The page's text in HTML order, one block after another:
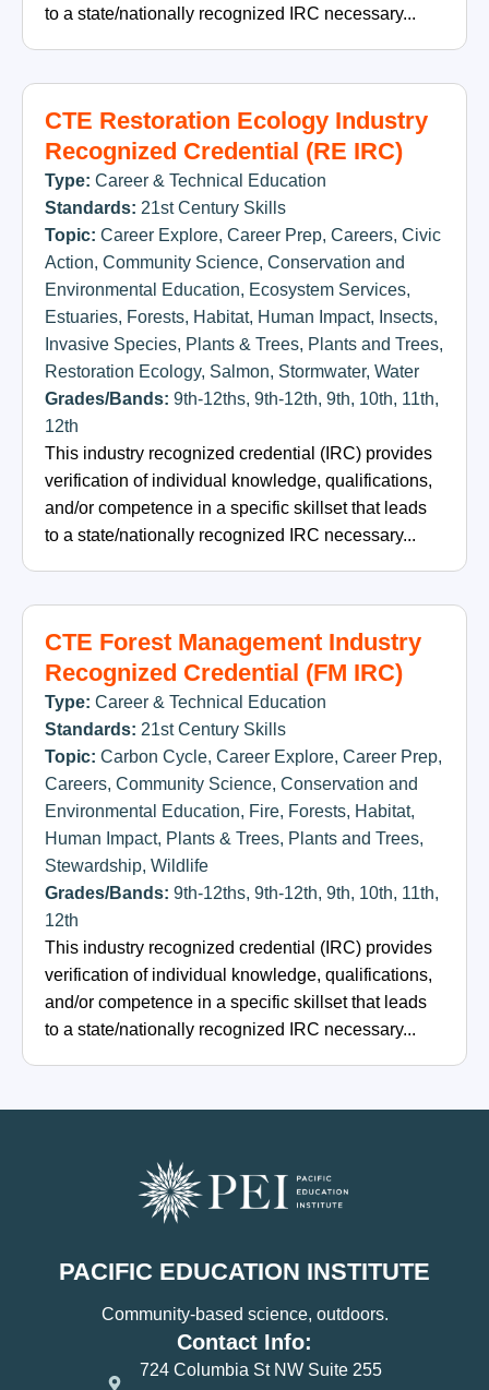
to a state/nationally recognized IRC necessary...
CTE Restoration Ecology Industry
Recognized Credential (RE IRC)
Type: Career & Technical Education
Standards: 21st Century Skills
Topic: Career Explore, Career Prep, Careers, Civic
Action, Community Science, Conservation and
Environmental Education, Ecosystem Services,
Estuaries, Forests, Habitat, Human Impact, Insects,
Invasive Species, Plants & Trees, Plants and Trees,
Restoration Ecology, Salmon, Stormwater, Water
Grades/Bands: 9th-12ths, 9th-12th, 9th, 10th, 11th,
12th
This industry recognized credential (IRC) provides
verification of individual knowledge, qualifications,
and/or competence in a specific skillset that leads
to a state/nationally recognized IRC necessary...
CTE Forest Management Industry
Recognized Credential (FM IRC)
Type: Career & Technical Education
Standards: 21st Century Skills
Topic: Carbon Cycle, Career Explore, Career Prep,
Careers, Community Science, Conservation and
Environmental Education, Fire, Forests, Habitat,
Human Impact, Plants & Trees, Plants and Trees,
Stewardship, Wildlife
Grades/Bands: 9th-12ths, 9th-12th, 9th, 10th, 11th,
12th
This industry recognized credential (IRC) provides
verification of individual knowledge, qualifications,
and/or competence in a specific skillset that leads
to a state/nationally recognized IRC necessary...
PACIFIC EDUCATION INSTITUTE
Community-based science, outdoors.
Contact Info:
724 Columbia St NW Suite 255